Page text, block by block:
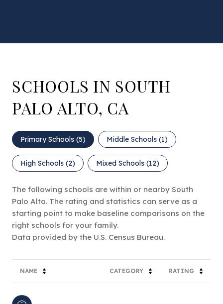
SCHOOLS IN SOUTH
PALO ALTO, CA
Primary Schools (5) Middle Schools (1)
High Schools (2) Mixed Schools (12)
The following schools are within or nearby South
Palo Alto. The rating and statistics can serve as a
starting point to make baseline comparisons on the
right schools for your family.
NAME CATEGORY RATING